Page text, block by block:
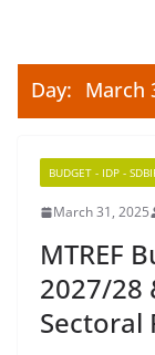
Day: March
BUDGET - IDP -
March 31, 2025
MTREF
2027/28
Sectoral